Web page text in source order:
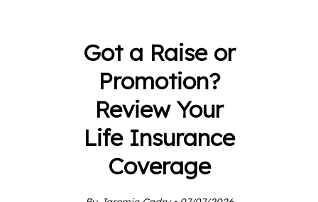
Got a Raise or
Promotion?
Review Your
Life Insurance
Coverage